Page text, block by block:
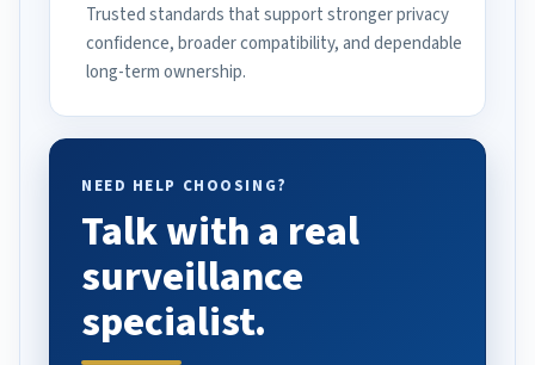
Trusted standards that support stronger privacy
confidence, broader compatibility, and dependable
long-term ownership.
NEED HELP CHOOSING?
Talk with a real
surveillance
specialist.